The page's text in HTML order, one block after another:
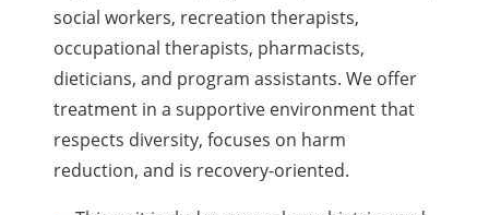
social workers, recreation therapists,
occupational therapists, pharmacists,
dieticians, and program assistants. We offer
treatment in a supportive environment that
respects diversity, focuses on harm
reduction, and is recovery-oriented.